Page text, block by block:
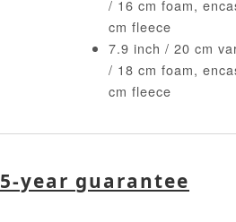
/ 16 cm foam,
cm fleece
7.9 inch / 20 cm
/ 18 cm foam,
cm fleece
5-year guarantee